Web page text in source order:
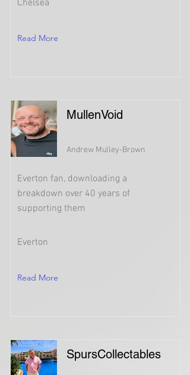
Chelsea
Read More
MullenVoid
Andrew Mulley-Brown
Everton fan, downloading a
breakdown over 40 years of
supporting them
Everton
Read More
SpursCollectables